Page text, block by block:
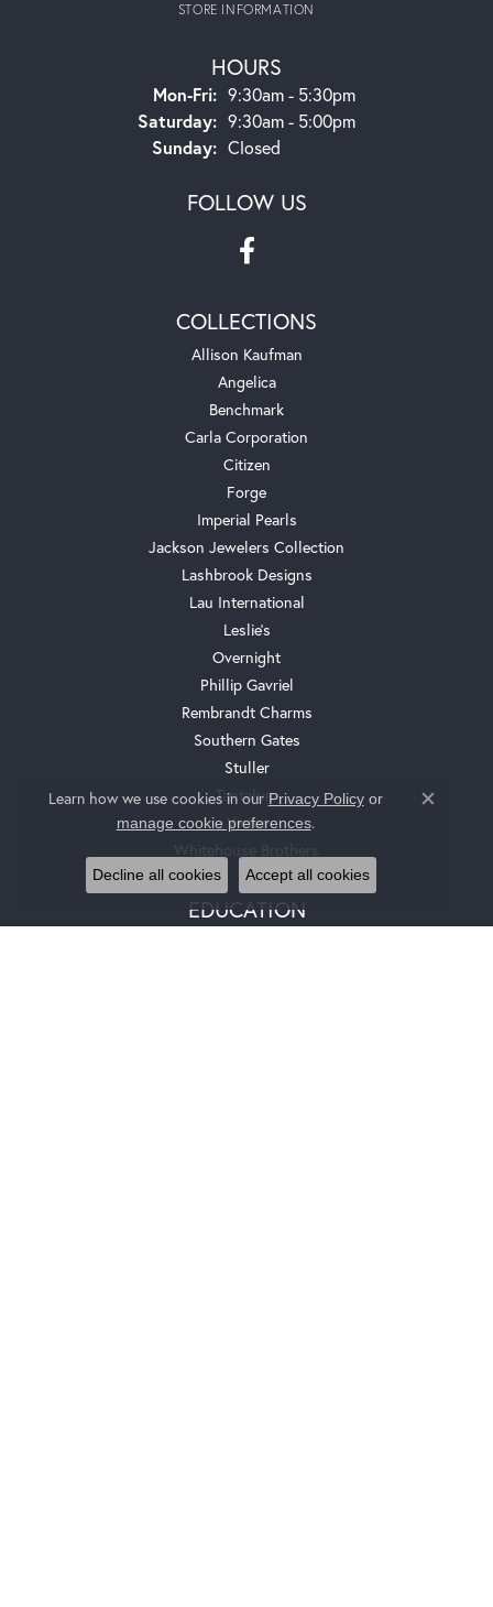
STORE INFORMATION
HOURS
Mon-Fri:Monday - Friday:
9:30am - 5:30pm
Saturday: 9:30am - 5:00pm
Sunday: Closed
FOLLOW US
COLLECTIONS
Allison Kaufman
Angelica
Benchmark
Carla Corporation
Citizen
Forge
Imperial Pearls
Jackson Jewelers Collection
Lashbrook Designs
Lau International
Leslie's
Overnight
Phillip Gavriel
Rembrandt Charms
Southern Gates
Stuller
Tantalum
Victor
EDUCATION
Learn how we use cookies in our Privacy Policyor
manage cookie preferences.
Close
Decline all cookies Accept all cookies